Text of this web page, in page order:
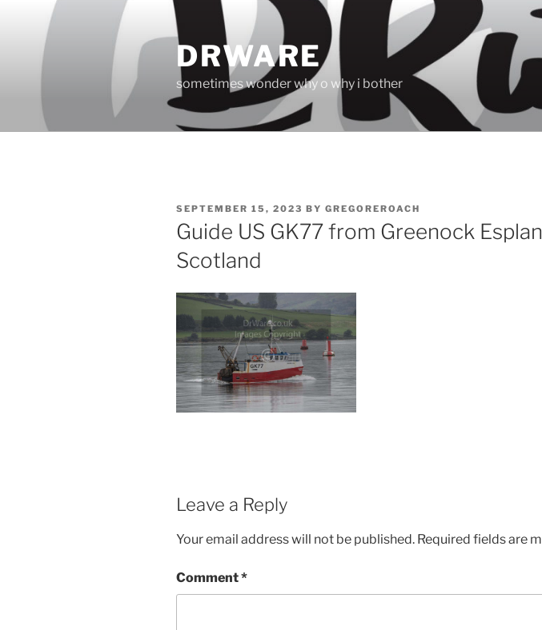
content
DRWARE
sometimes wonder why o why i bother
POSTED
ON
SEPTEMBER 15, 2023 BY GREGOREROACH
Guide US GK77 from Greenock
Scotland
Leave a Reply
Your email address will not be published. Required fields are
Comment*